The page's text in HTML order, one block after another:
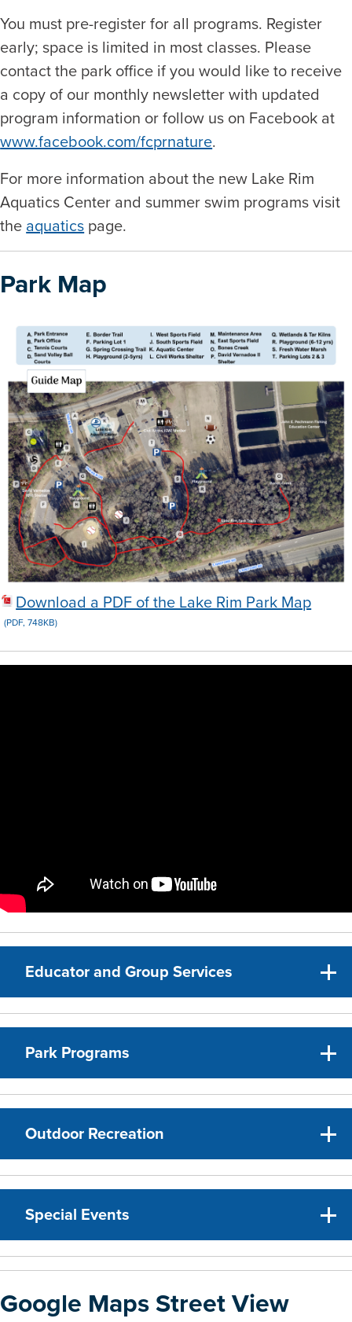
You must pre-register for all programs. Register
early; space is limited in most classes. Please
contact the park office if you would like to receive
a copy of our monthly newsletter with updated
program information or follow us on Facebook at
www.facebook.com/fcprnature.
For more information about the new Lake Rim
Aquatics Center and summer swim programs visit
theaquaticspage.
Park Map
Download a PDF of the Lake Rim Park Map
(PDF, 748KB)
Educator and Group Services
Park Programs
Outdoor Recreation
Special Events
Google Maps Street View